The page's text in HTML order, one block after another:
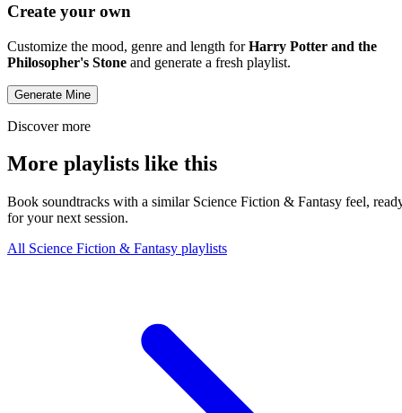
Create your own
Customize the mood, genre and length forHarry Potter and the
Philosopher's Stone and generate a fresh playlist.
Generate Mine
Discover more
More playlists like this
Book soundtracks with a similar Science Fiction & Fantasy feel,
for your next session.
All Science Fiction & Fantasy playlists